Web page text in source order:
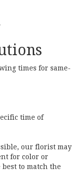
times for same-
time of
our florist may
for color or
to match the